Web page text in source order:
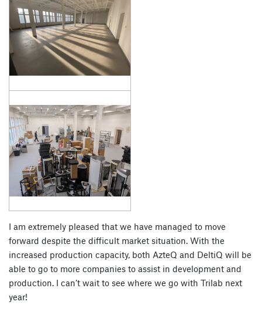
I am extremely pleased that we have managed to move
forward despite the difficult market situation. With the
increased production capacity, both AzteQ and DeltiQ will be
able to go to more companies to assist in development and
production. I can’t wait to see where we go with Trilab next
year!